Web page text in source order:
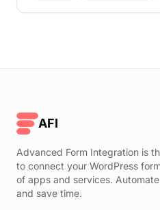
AFI
Advanced Form Integration is
to connect your WordPress
of apps and services.
and save time.